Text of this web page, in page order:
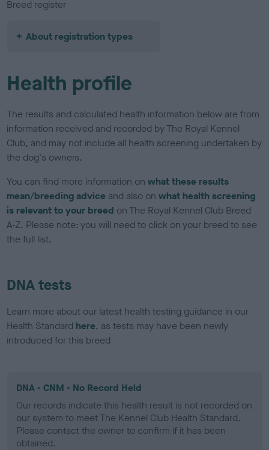
Breed register
About registration types
Health profile
The results and calculated health information below are from
information received and recorded by The Royal Kennel
Club, and may not include all health screening undertaken by
the dog's owners.
You can find more information onwhat these results
mean/breeding advice and also onwhat health screening
is relevant to your breed on The Royal Kennel Club Breed
A-Z. Please note: you will need to click on your breed to see
the full list.
DNA tests
Learn more about our latest health testing guidance in our
Health Standard here, as tests may have been newly
introduced for this breed
DNA - CNM - No Record Held
Our records indicate this health result is not recorded on
our system to meet The Kennel Club Health Standard.
Please contact the owner to confirm if it has been
obtained.